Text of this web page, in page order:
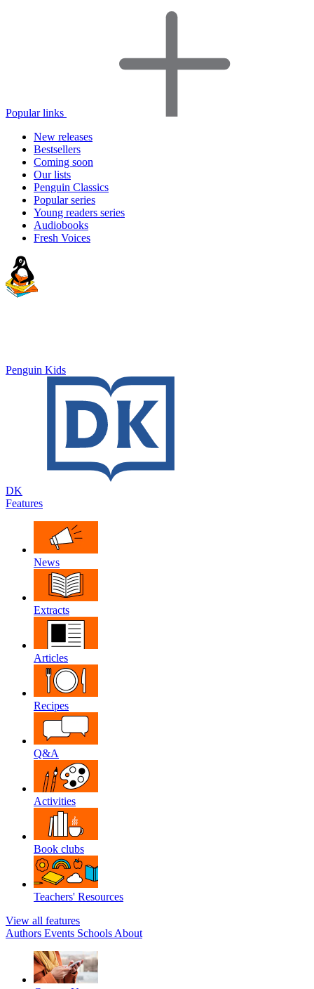
Popular links
New releases
Bestsellers
Coming soon
Our lists
Penguin Classics
Popular series
Young readers series
Audiobooks
Fresh Voices
Penguin Kids
DK
Features
News
Extracts
Articles
Recipes
Q&A
Activities
Book clubs
Teachers' Resources
View all features
Authors Events Schools About